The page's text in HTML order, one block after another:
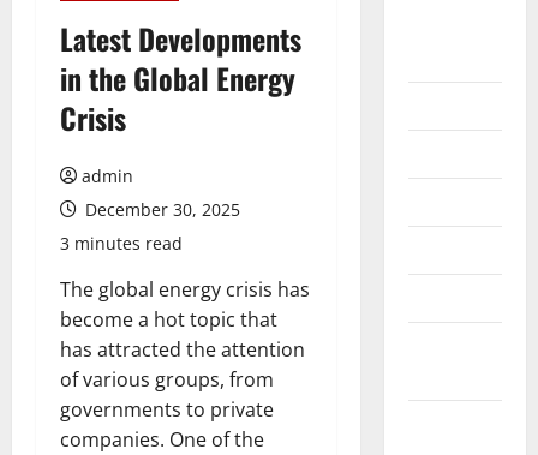
Latest Developments
in the Global Energy
Crisis
admin
December 30, 2025
3 minutes read
The global energy crisis has
become a hot topic that
has attracted the attention
of various groups, from
governments to private
companies. One of the